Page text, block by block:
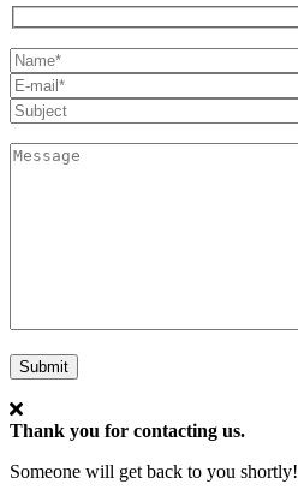
My
Full
Name
Email*
Subject
Message
Submit
Thank you for contacting us.
Someone will get back to you shortly!